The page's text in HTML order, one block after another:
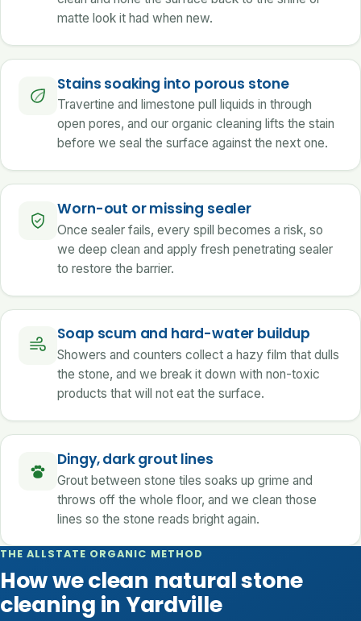
matte look it had when new.
Stains soaking into porous stone
Travertine and limestone pull liquids in through
open pores, and our organic cleaning lifts the stain
before we seal the surface against the next one.
Worn-out or missing sealer
Once sealer fails, every spill becomes a risk, so
we deep clean and apply fresh penetrating sealer
to restore the barrier.
Soap scum and hard-water buildup
Showers and counters collect a hazy film that dulls
the stone, and we break it down with non-toxic
products that will not eat the surface.
Dingy, dark grout lines
Grout between stone tiles soaks up grime and
throws off the whole floor, and we clean those
lines so the stone reads bright again.
THE ALLSTATE ORGANIC METHOD
How we clean natural stone
cleaning in Yardville